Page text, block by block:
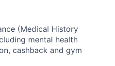
(Medical History
mental health
cashback and gym